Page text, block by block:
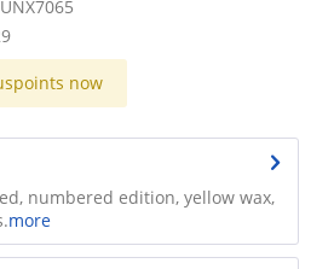
now
numbered edition, yellow wax,
more